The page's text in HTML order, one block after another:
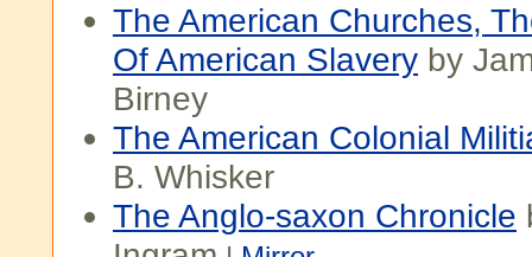
The American Churches,
Of American Slavery by
Birney
The American Colonial
B. Whisker
The Anglo-saxon Chronicle